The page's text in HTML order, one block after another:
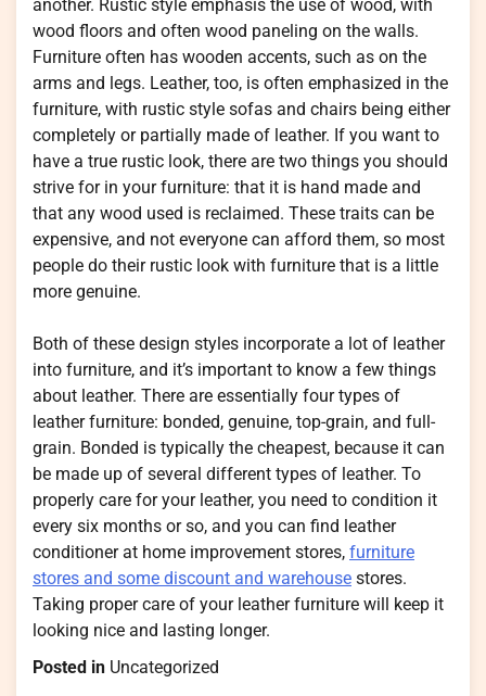
another. Rustic style emphasis the use of wood, with
wood floors and often wood paneling on the walls.
Furniture often has wooden accents, such as on the
arms and legs. Leather, too, is often emphasized in the
furniture, with rustic style sofas and chairs being either
completely or partially made of leather. If you want to
have a true rustic look, there are two things you should
strive for in your furniture: that it is hand made and
that any wood used is reclaimed. These traits can be
expensive, and not everyone can afford them, so most
people do their rustic look with furniture that is a little
more genuine.
Both of these design styles incorporate a lot of leather
into furniture, and it’s important to know a few things
about leather. There are essentially four types of
leather furniture: bonded, genuine, top-grain, and full-
grain. Bonded is typically the cheapest, because it can
be made up of several different types of leather. To
properly care for your leather, you need to condition it
every six months or so, and you can find leather
conditioner at home improvement stores, furniture
stores and some discount and warehouse stores.
Taking proper care of your leather furniture will keep it
looking nice and lasting longer.
Posted in Uncategorized